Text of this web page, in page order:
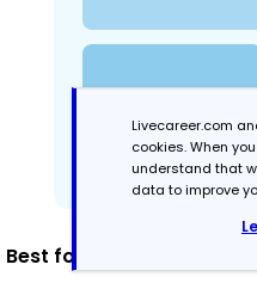
Best for:
Livecareer.com
cookies. When
understand that
data to improve